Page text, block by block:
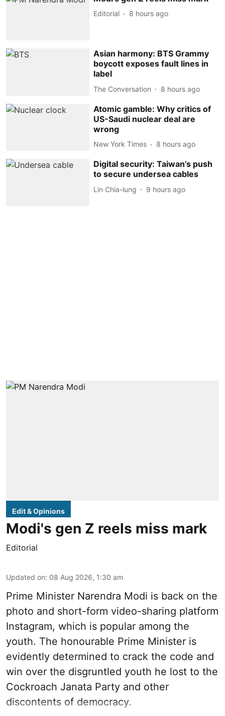
Editorial 8 hours ago
Asian harmony: BTS Grammy
boycott exposes fault lines in
label
The Conversation 8 hours ago
Atomic gamble: Why critics of
US-Saudi nuclear deal are
wrong
New York Times 8 hours ago
Digital security: Taiwan’s push
to secure undersea cables
Lin Chia-lung 9 hours ago
Edit & Opinions
Modi's gen Z reels miss mark
Editorial
Updated on: 08 Aug 2026, 1:30 am
Prime Minister Narendra Modi is back on the
photo and short-form video-sharing platform
Instagram, which is popular among the
youth. The honourable Prime Minister is
evidently determined to crack the code and
win over the disgruntled youth he lost to the
Cockroach Janata Party and other
discontents of democracy.